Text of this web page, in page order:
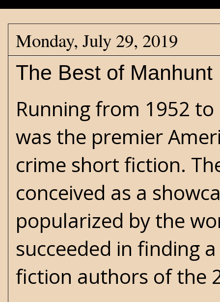
Monday, July 29, 2019
The Best of Manhunt
Running from 1952 to
was the premier
crime short fiction.
conceived as a
popularized by the
succeeded in finding
fiction authors of the